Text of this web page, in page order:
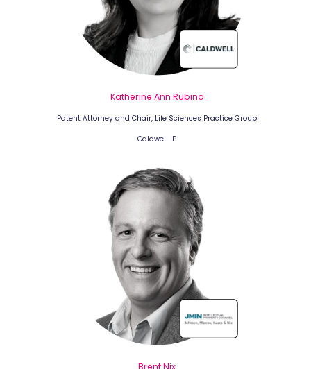
Katherine Ann Rubino
Patent Attorney and Chair, Life Sciences Practice Group
Caldwell IP
Brent Nix